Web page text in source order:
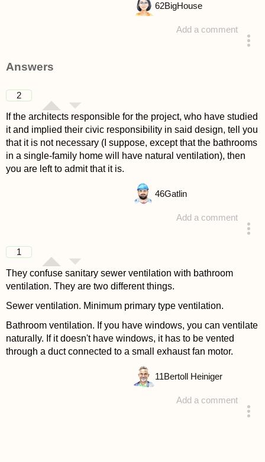
Add a comment
62BigHouse
Answers
2
If the architects responsible for the project, who have studied
it and implied their civic responsibility in said design, tell you
that it is not necessary (I suppose, except that the bathrooms
in a single-family home will have natural ventilation), then
you are left to admit that it is.
Add a comment
46Gatlin
1
They confuse sanitary sewer ventilation with bathroom
ventilation. They are two different things.
Sewer ventilation. Minimum primary type ventilation.
Bathroom ventilation. If you have windows, you can ventilate
naturally. If it doesn't have windows, it has to be vented
through a duct connected to a small exhaust fan motor.
Add a comment
11Bertoll Heiniger